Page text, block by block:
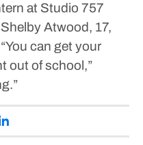
at Studio 757
Atwood, 17,
“You can get your
out of school,”